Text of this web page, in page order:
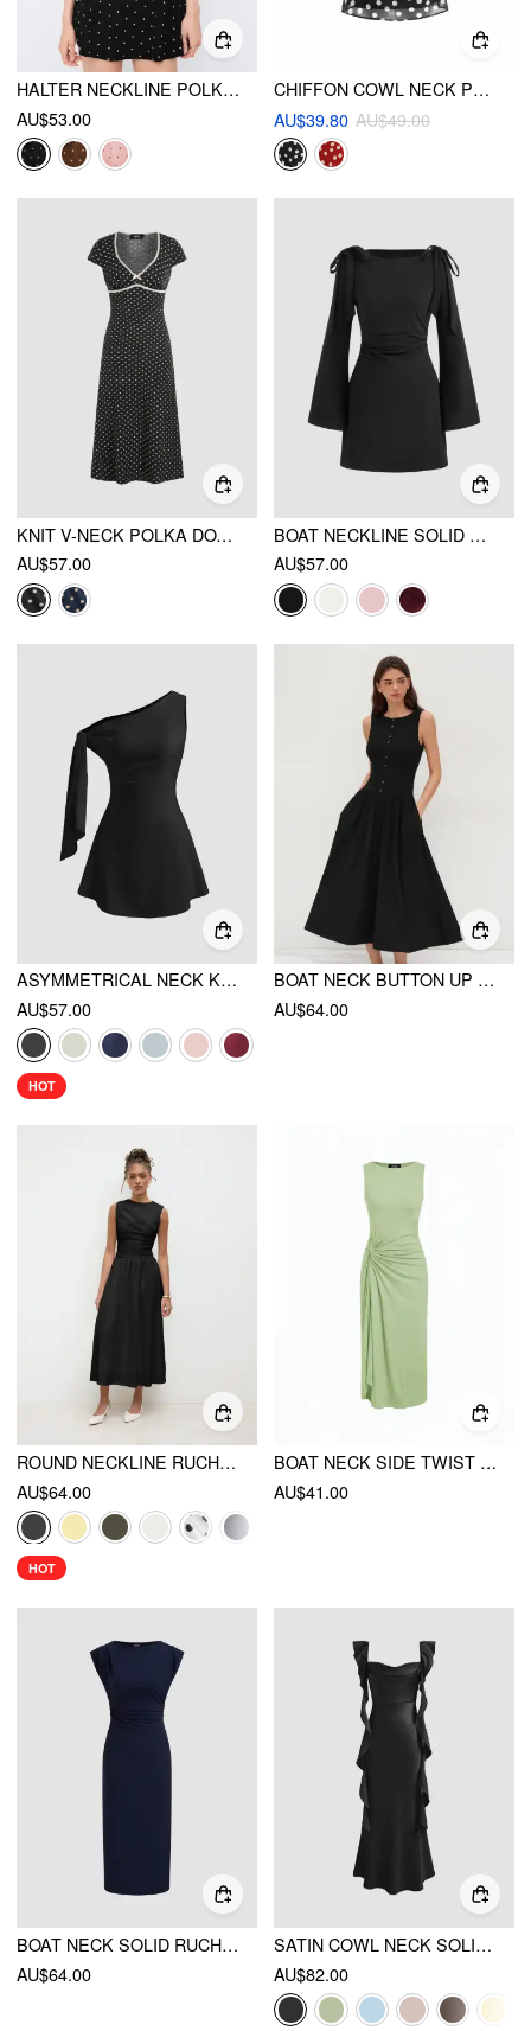
HALTER NECKLINE POLKA DOT BACKLESS RUFFLE MINI DRESS
AU$53.00
CHIFFON COWL NECK POLKA DOT RUCHED MINI CAMI DRESS WITH SCARF
AU$39.80 AU$49.00
KNIT V-NECK POLKA DOT BOWKNOT MIDI DRESS
AU$57.00
BOAT NECKLINE SOLID RUCHED BOWKNOT MINI DRESS
AU$57.00
ASYMMETRICAL NECK KNOTTED MINI DRESS
AU$57.00
HOT
BOAT NECK BUTTON UP RUFFLE MIDI DRESS
AU$64.00
ROUND NECKLINE RUCHED MAXI DRESS
AU$64.00
HOT
BOAT NECK SIDE TWIST DRAPED MANDARIN MIDI DRESS
AU$41.00
BOAT NECK SOLID RUCHED MAXI DRESS
AU$64.00
SATIN COWL NECK SOLID RUFFLE HEM MAXI DRESS
AU$82.00